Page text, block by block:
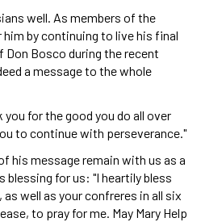
well. As members of the
him by continuing to live his final
Bosco during the recent
a message to the whole
for the good you do all over
to continue with perseverance."
his message remain with us as a
blessing for us: "I heartily bless
well as your confreres in all six
to pray for me. May Mary Help